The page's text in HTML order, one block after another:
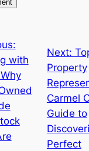
with
Next:
Property
Carmel
Guide to
Perfect